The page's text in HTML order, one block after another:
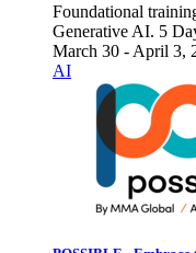
Foundational
Generative AI. 5
March 30 - April 3,
AI